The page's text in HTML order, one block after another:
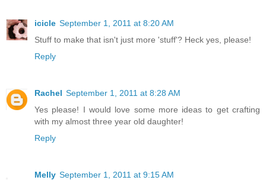
icicle September 1, 2011 at 8:20 AM
Stuff to make that isn't just more 'stuff'? Heck yes, please!
Reply
Rachel September 1, 2011 at 8:28 AM
Yes please! I would love some more ideas to get crafting
with my almost three year old daughter!
Reply
Melly September 1, 2011 at 9:15 AM